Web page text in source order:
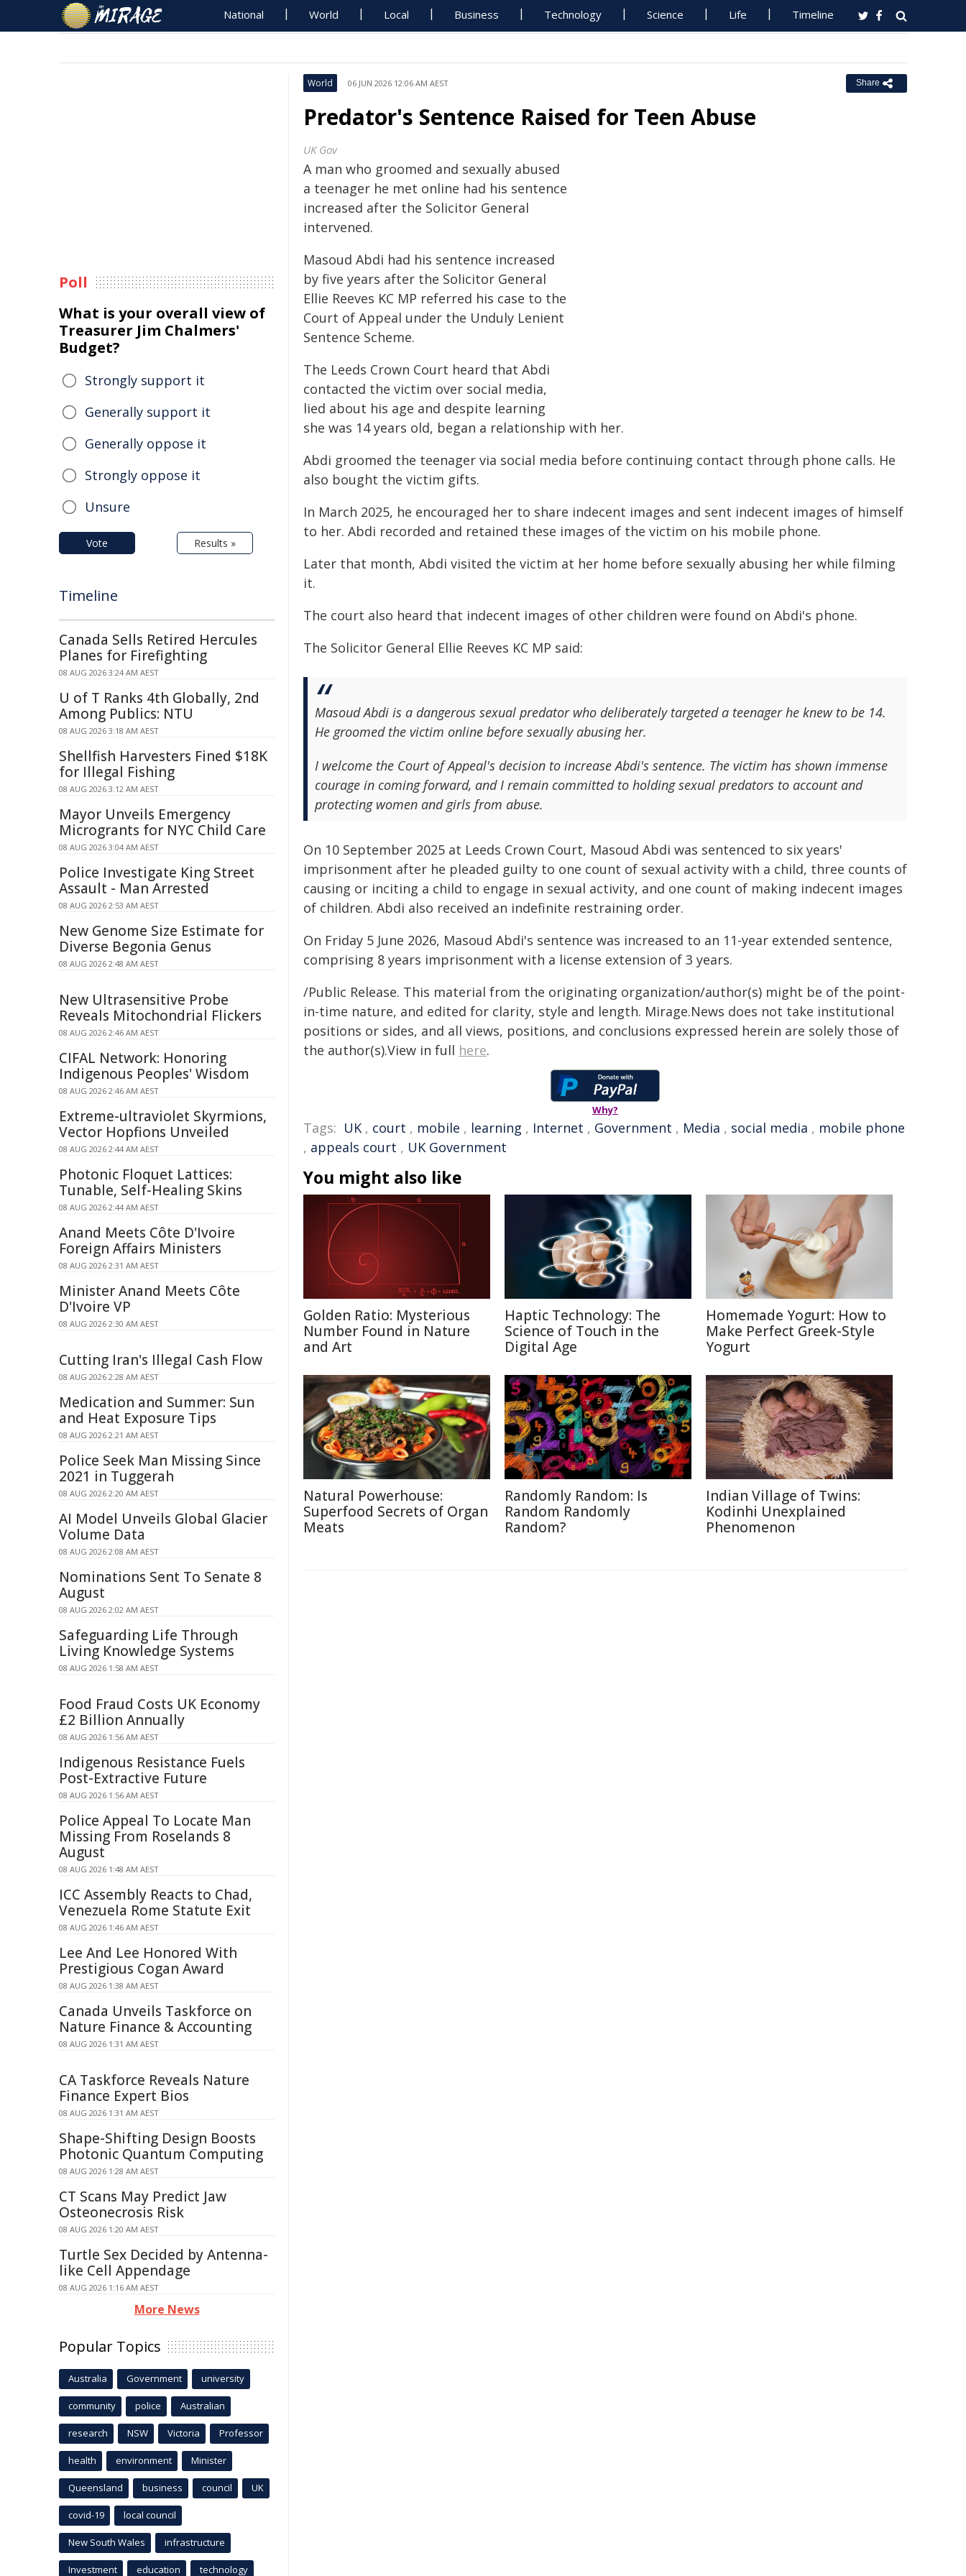
National World Local Business Technology Science Life Timeline
World 06 JUN 2026 12:06 AM AEST Share
Predator's Sentence Raised for Teen Abuse
UK Gov
A man who groomed and sexually abused
a teenager he met online had his sentence
increased after the Solicitor General
intervened.
Masoud Abdi had his sentence increased
by five years after the Solicitor General
Ellie Reeves KC MP referred his case to the
Court of Appeal under the Unduly Lenient
Sentence Scheme.
The Leeds Crown Court heard that Abdi
contacted the victim over social media,
lied about his age and despite learning
she was 14 years old, began a relationship with her.
Abdi groomed the teenager via social media before continuing contact through phone calls. He
also bought the victim gifts.
In March 2025, he encouraged her to share indecent images and sent indecent images of himself
to her. Abdi recorded and retained these images of the victim on his mobile phone.
Later that month, Abdi visited the victim at her home before sexually abusing her while filming
it.
The court also heard that indecent images of other children were found on Abdi's phone.
The Solicitor General Ellie Reeves KC MP said:
Masoud Abdi is a dangerous sexual predator who deliberately targeted a teenager he knew to be 14.
He groomed the victim online before sexually abusing her.
I welcome the Court of Appeal's decision to increase Abdi's sentence. The victim has shown immense
courage in coming forward, and I remain committed to holding sexual predators to account and
protecting women and girls from abuse.
On 10 September 2025 at Leeds Crown Court, Masoud Abdi was sentenced to six years'
imprisonment after he pleaded guilty to one count of sexual activity with a child, three counts of
causing or inciting a child to engage in sexual activity, and one count of making indecent images
of children. Abdi also received an indefinite restraining order.
On Friday 5 June 2026, Masoud Abdi's sentence was increased to an 11-year extended sentence,
comprising 8 years imprisonment with a license extension of 3 years.
/Public Release. This material from the originating organization/author(s) might be of the point-
in-time nature, and edited for clarity, style and length. Mirage.News does not take institutional
positions or sides, and all views, positions, and conclusions expressed herein are solely those of
the author(s).View in full here.
Why?
Tags: UK , court , mobile , learning , Internet , Government , Media , social media , mobile phone
, appeals court , UK Government
You might also like
Golden Ratio: Mysterious
Number Found in Nature
and Art
Haptic Technology: The
Science of Touch in the
Digital Age
Homemade Yogurt: How to
Make Perfect Greek-Style
Yogurt
Natural Powerhouse:
Superfood Secrets of Organ
Meats
Randomly Random: Is
Random Randomly
Random?
Indian Village of Twins:
Kodinhi Unexplained
Phenomenon
Poll
What is your overall view of
Treasurer Jim Chalmers'
Budget?
Strongly support it
Generally support it
Generally oppose it
Strongly oppose it
Unsure
Vote Results »
Timeline
Canada Sells Retired Hercules
Planes for Firefighting
08 AUG 2026 3:24 AM AEST
U of T Ranks 4th Globally, 2nd
Among Publics: NTU
08 AUG 2026 3:18 AM AEST
Shellfish Harvesters Fined $18K
for Illegal Fishing
08 AUG 2026 3:12 AM AEST
Mayor Unveils Emergency
Microgrants for NYC Child Care
08 AUG 2026 3:04 AM AEST
Police Investigate King Street
Assault - Man Arrested
08 AUG 2026 2:53 AM AEST
New Genome Size Estimate for
Diverse Begonia Genus
08 AUG 2026 2:48 AM AEST
New Ultrasensitive Probe
Reveals Mitochondrial Flickers
08 AUG 2026 2:46 AM AEST
CIFAL Network: Honoring
Indigenous Peoples' Wisdom
08 AUG 2026 2:46 AM AEST
Extreme-ultraviolet Skyrmions,
Vector Hopfions Unveiled
08 AUG 2026 2:44 AM AEST
Photonic Floquet Lattices:
Tunable, Self-Healing Skins
08 AUG 2026 2:44 AM AEST
Anand Meets Côte D'Ivoire
Foreign Affairs Ministers
08 AUG 2026 2:31 AM AEST
Minister Anand Meets Côte
D'Ivoire VP
08 AUG 2026 2:30 AM AEST
Cutting Iran's Illegal Cash Flow
08 AUG 2026 2:28 AM AEST
Medication and Summer: Sun
and Heat Exposure Tips
08 AUG 2026 2:21 AM AEST
Police Seek Man Missing Since
2021 in Tuggerah
08 AUG 2026 2:20 AM AEST
AI Model Unveils Global Glacier
Volume Data
08 AUG 2026 2:08 AM AEST
Nominations Sent To Senate 8
August
08 AUG 2026 2:02 AM AEST
Safeguarding Life Through
Living Knowledge Systems
08 AUG 2026 1:58 AM AEST
Food Fraud Costs UK Economy
£2 Billion Annually
08 AUG 2026 1:56 AM AEST
Indigenous Resistance Fuels
Post-Extractive Future
08 AUG 2026 1:56 AM AEST
Police Appeal To Locate Man
Missing From Roselands 8
August
08 AUG 2026 1:48 AM AEST
ICC Assembly Reacts to Chad,
Venezuela Rome Statute Exit
08 AUG 2026 1:46 AM AEST
Lee And Lee Honored With
Prestigious Cogan Award
08 AUG 2026 1:38 AM AEST
Canada Unveils Taskforce on
Nature Finance & Accounting
08 AUG 2026 1:31 AM AEST
CA Taskforce Reveals Nature
Finance Expert Bios
08 AUG 2026 1:31 AM AEST
Shape-Shifting Design Boosts
Photonic Quantum Computing
08 AUG 2026 1:28 AM AEST
CT Scans May Predict Jaw
Osteonecrosis Risk
08 AUG 2026 1:20 AM AEST
Turtle Sex Decided by Antenna-
like Cell Appendage
08 AUG 2026 1:16 AM AEST
More News
Popular Topics
Australia Government university
community police Australian
research NSW Victoria Professor
health environment Minister
Queensland business council UK
covid-19 local council
New South Wales infrastructure
Investment education technology